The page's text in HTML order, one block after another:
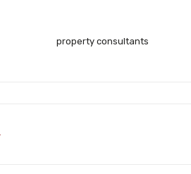
property consultants